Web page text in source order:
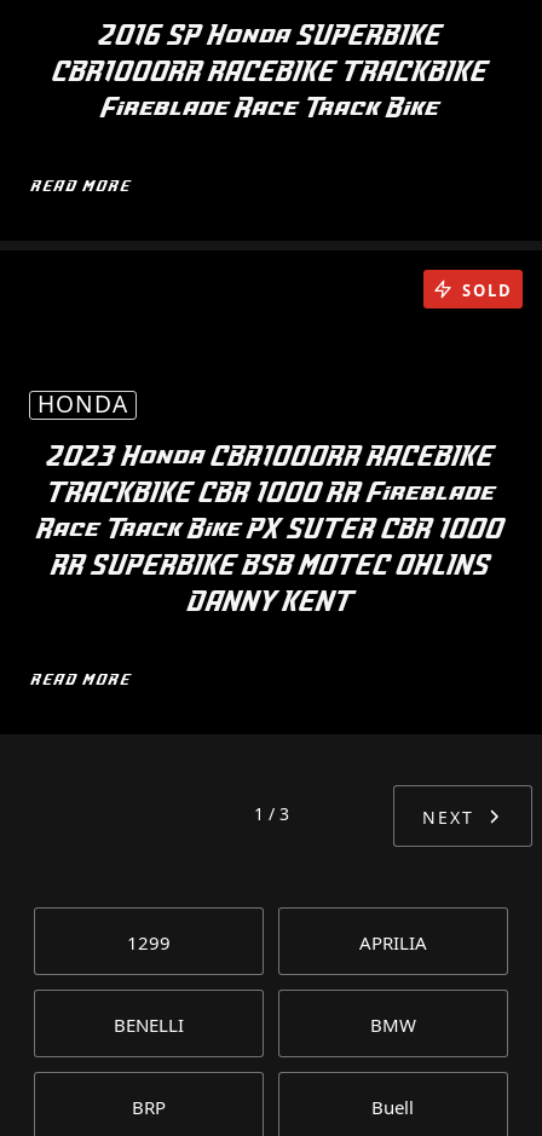
2016 SP Honda SUPERBIKE
CBR1000RR RACEBIKE TRACKBIKE
Fireblade Race Track Bike
READ MORE
HONDA
2023 Honda CBR1000RR RACEBIKE
TRACKBIKE CBR 1000 RR Fireblade
Race Track Bike PX SUTER CBR 1000
RR SUPERBIKE BSB MOTEC OHLINS
DANNY KENT
READ MORE
SOLD
1 / 3 NEXT
1299 APRILIA
BENELLI BMW
BRP Buell